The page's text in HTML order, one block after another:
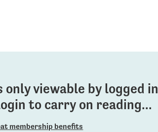
viewable by logged in
to carry on reading...
membership benefits